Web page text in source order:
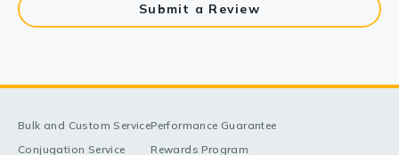
Submit a Review
Bulk and Custom Service
Conjugation Service
Performance Guarantee
Rewards Program